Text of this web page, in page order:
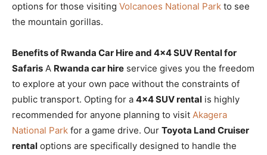
options for those visiting Volcanoes National Park to see
the mountain gorillas.
Benefits of Rwanda Car Hire and 4×4 SUV Rental for
Safaris A Rwanda car hire service gives you the freedom
to explore at your own pace without the constraints of
public transport. Opting for a 4×4 SUV rental is highly
recommended for anyone planning to visit Akagera
National Park for a game drive. Our Toyota Land Cruiser
rental options are specifically designed to handle the